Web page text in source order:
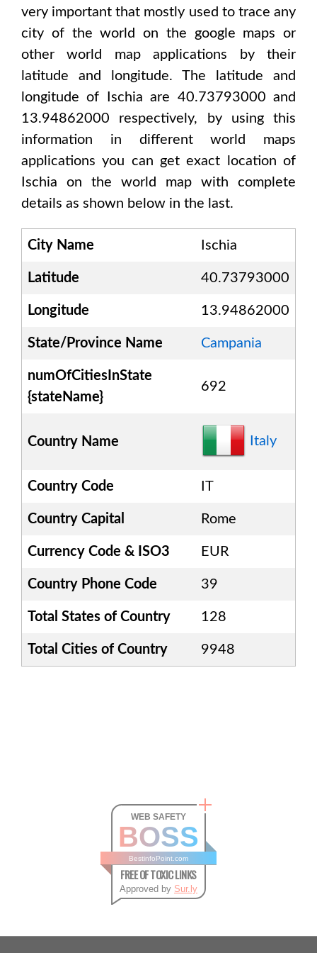
very important that mostly used to trace any
city of the world on the google maps or
other world map applications by their
latitude and longitude. The latitude and
longitude of
Ischia are 40.73793000 and
13.94862000 respectively, by using this
information in different world maps
applications you can get exact location of
Ischia on the world map with complete
details as shown below in the last.
City Name Ischia
Latitude 40.73793000
Longitude 13.94862000
State/Province Name Campania
numOfCitiesInState
{stateName}
692
Country Name Italy
Country Code IT
Country Capital Rome
Currency Code & ISO3 EUR
Country Phone Code 39
Total States of Country 128
Total Cities of Country 9948
WEB SAFETY
BOSS
BestinfoPoint.com
FREE OF TOXIC LINKS
Approved by Sur.ly